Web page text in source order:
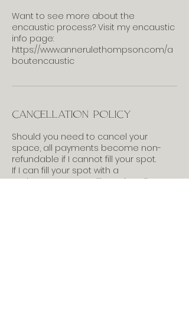
Want to see more about the
encaustic process? Visit my encaustic
info page:
https://www.annerulethompson.com/a
boutencaustic
Cancellation Policy
Should you need to cancel your
space, all payments become non-
refundable if I cannot fill your spot.
If I can fill your spot with a
replacement, you will receive all